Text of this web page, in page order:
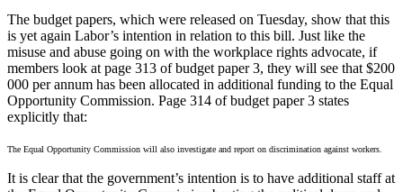
The budget papers, which were released on Tuesday, show that this
is yet again Labor’s intention in relation to this bill. Just like the
misuse and abuse going on with the workplace rights advocate, if
members look at page 313 of budget paper 3, they will see that $200
000 per annum has been allocated in additional funding to the Equal
Opportunity Commission. Page 314 of budget paper 3 states
explicitly that:
The Equal Opportunity Commission will also investigate and report on discrimination against workers.
It is clear that the government’s intention is to have additional staff at